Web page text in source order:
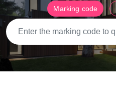
Marking code